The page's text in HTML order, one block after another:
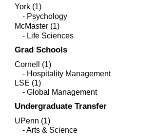
York (1)
- Psychology
McMaster (1)
- Life Sciences
Grad Schools
Cornell (1)
- Hospitality Management
LSE (1)
- Global Management
Undergraduate Transfer
UPenn (1)
- Arts & Science